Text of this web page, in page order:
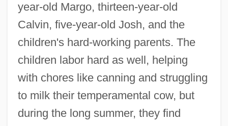
year-old Margo, thirteen-year-old
Calvin, five-year-old Josh, and the
children's hard-working parents. The
children labor hard as well, helping
with chores like canning and struggling
to milk their temperamental cow, but
during the long summer, they find